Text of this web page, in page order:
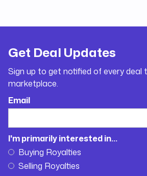
Get Deal Updates
Sign up to get notified of every
marketplace.
Email
I'm primarily interested in...
Buying Royalties
Selling Royalties